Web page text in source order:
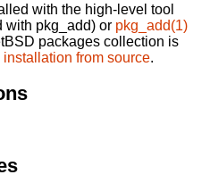
with the high-level tool
with pkg_add) or pkg_add(1)
packages collection is
installation from source.